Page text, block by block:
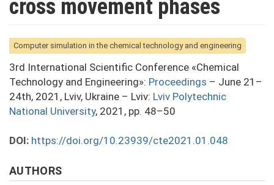
cross movement phases
Computer simulation in the chemical technology and engineering
3rd International Scientific Conference «Chemical
Technology and Engineering»: Proceedings – June 21–
24th, 2021, Lviv, Ukraine – Lviv: Lviv Polytechnic
National University, 2021, pp. 48–50
DOI: https://doi.org/10.23939/cte2021.01.048
AUTHORS